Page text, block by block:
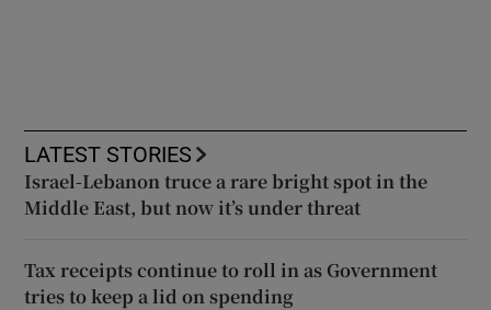
LATEST STORIES
Israel-Lebanon truce a rare bright spot in the
Middle East, but now it’s under threat
Tax receipts continue to roll in as Government
tries to keep a lid on spending